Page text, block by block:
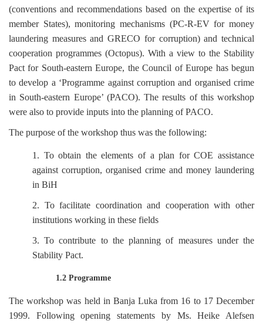
(conventions and recommendations based on the expertise of its
member States), monitoring mechanisms (PC-R-EV for money
laundering measures and GRECO for corruption) and technical
cooperation programmes (Octopus). With a view to the Stability
Pact for South-eastern Europe, the Council of Europe has begun
to develop a ‘Programme against corruption and organised crime
in South-eastern Europe’ (PACO). The results of this workshop
were also to provide inputs into the planning of PACO.
The purpose of the workshop thus was the following:
1. To obtain the elements of a plan for COE assistance
against corruption, organised crime and money laundering
in BiH
2. To facilitate coordination and cooperation with other
institutions working in these fields
3. To contribute to the planning of measures under the
Stability Pact.
1.2 Programme
The workshop was held in Banja Luka from 16 to 17 December
1999. Following opening statements by Ms. Heike Alefsen